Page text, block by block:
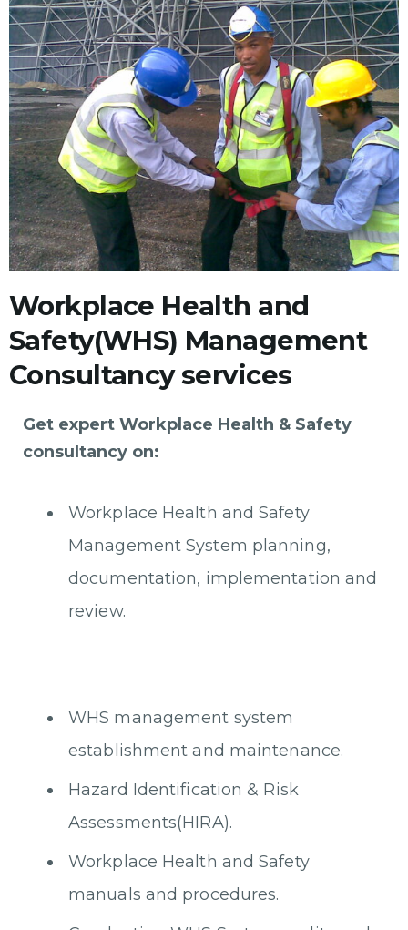
Workplace Health and
Safety(WHS) Management
Consultancy services
Get expert Workplace Health & Safety
consultancy on:
Workplace Health and Safety
Management System planning,
documentation, implementation and
review.
WHS management system
establishment and maintenance.
Hazard Identification & Risk
Assessments(HIRA).
Workplace Health and Safety
manuals and procedures.